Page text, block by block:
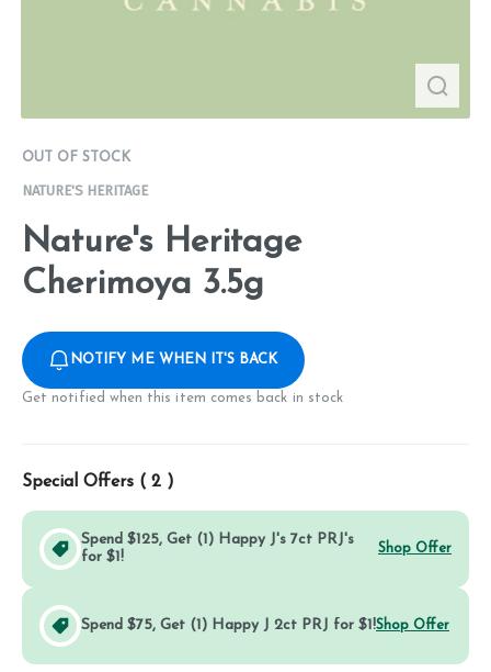
OUT OF STOCK
NATURE'S HERITAGE
Nature's Heritage
Cherimoya 3.5g
NOTIFY ME WHEN IT'S BACK
Get notified when this item comes back in stock
Special Offers ( 2 )
Spend $125, Get (1) Happy J's 7ct PRJ's
for $1!
Shop Offer
Spend $75, Get (1) Happy J 2ct PRJ for $1!Shop Offer